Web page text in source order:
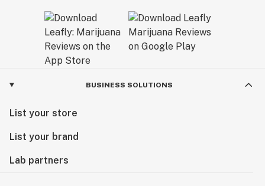
BUSINESS SOLUTIONS
List your store
List your brand
Lab partners